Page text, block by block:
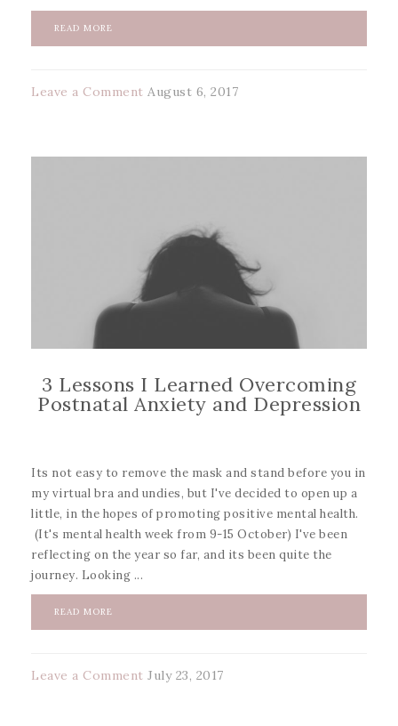
READ MORE
Leave a Comment August 6, 2017
3 Lessons I Learned Overcoming
Postnatal Anxiety and Depression
Its not easy to remove the mask and stand before you in
my virtual bra and undies, but I've decided to open up a
little, in the hopes of promoting positive mental health.
(It's mental health week from 9-15 October) I've been
reflecting on the year so far, and its been quite the
journey. Looking ...
READ MORE
Leave a Comment July 23, 2017